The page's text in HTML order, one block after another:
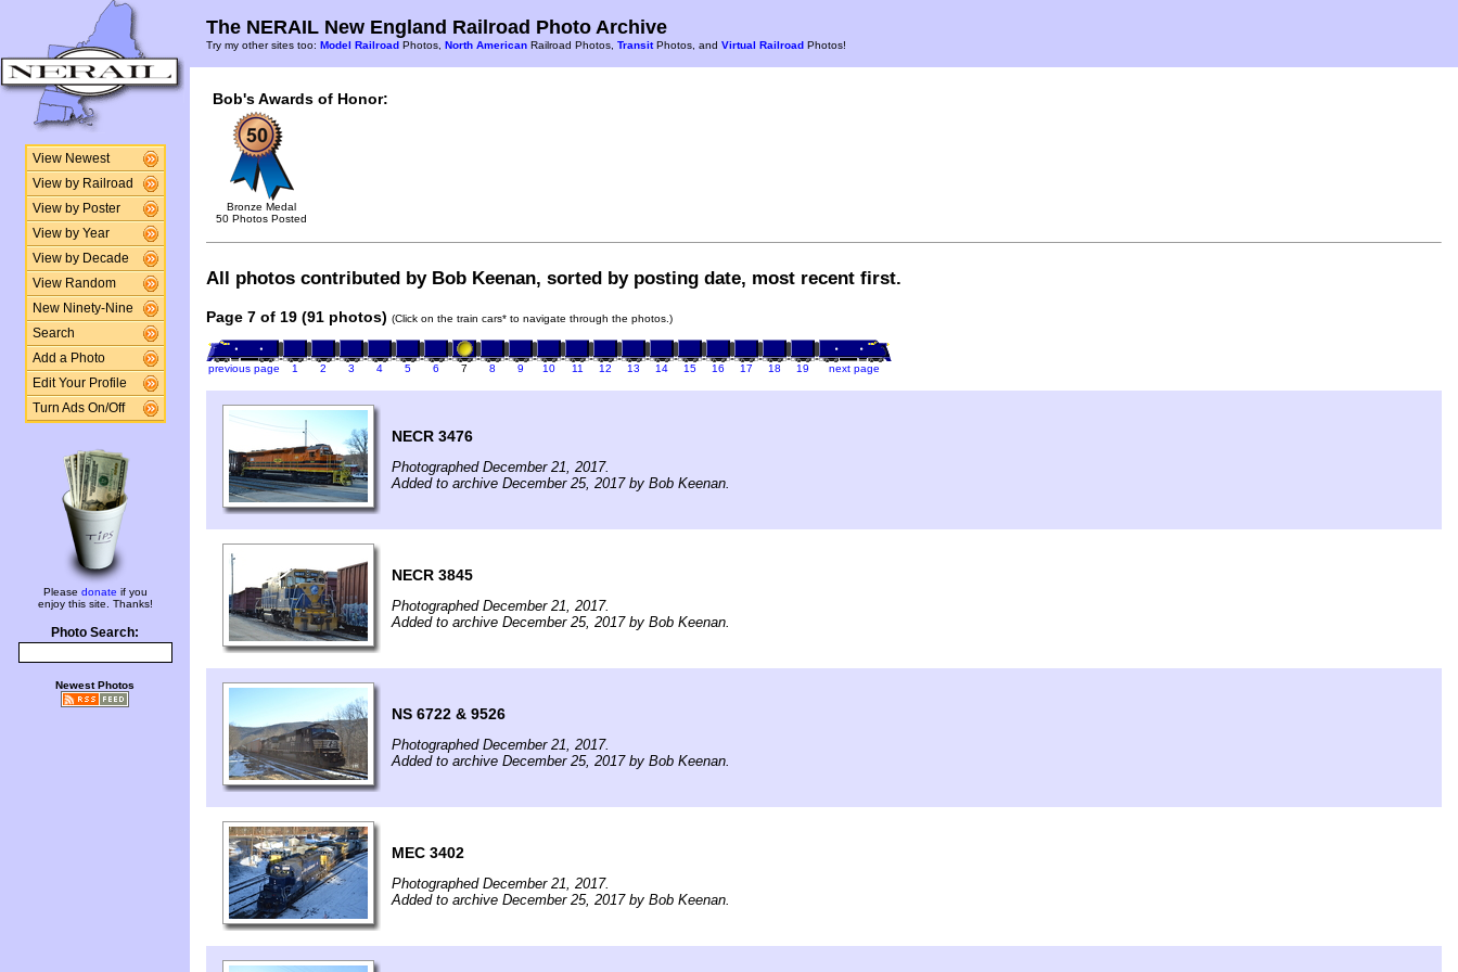
View Newest
View by Railroad
View by Poster
View by Year
View by Decade
View Random
New Ninety-Nine
Search
Add a Photo
Edit Your Profile
Turn Ads On/Off
Please donate if you
enjoy this site. Thanks!
Photo Search:
Newest Photos
The NERAIL New England Railroad Photo Archive
Try my other sites too: Model Railroad Photos, North American Railroad Photos, TransitPhotos, and Virtual Railroad Photos!
Bob's Awards of Honor:
Bronze Medal
50 Photos Posted
All photos contributed by Bob Keenan, sorted by posting date, most recent first.
Page 7 of 19 (91 photos) (Click on the train cars* to navigate through the photos.)
previous page 1 2 3 4 5 6 7 8 9 10 11 12 13 14 15 16 17 18 19 next page
NECR 3476
Photographed December 21, 2017.
Added to archive December 25, 2017 by Bob Keenan.
NECR 3845
Photographed December 21, 2017.
Added to archive December 25, 2017 by Bob Keenan.
NS 6722 & 9526
Photographed December 21, 2017.
Added to archive December 25, 2017 by Bob Keenan.
MEC 3402
Photographed December 21, 2017.
Added to archive December 25, 2017 by Bob Keenan.